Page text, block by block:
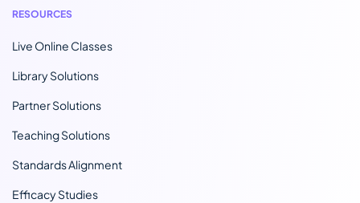
RESOURCES
Live Online Classes
Library Solutions
Partner Solutions
Teaching Solutions
Standards Alignment
Efficacy Studies